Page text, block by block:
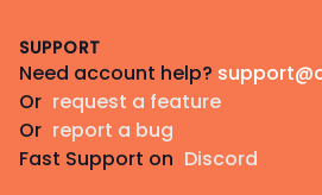
SUPPORT
Need account help?
Or request a feature
Or report a bug
Fast Support on Discord